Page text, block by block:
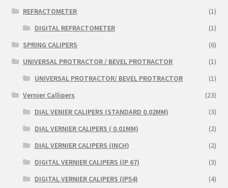
REFRACTOMETER
(1)
DIGITAL REFRACTOMETER
(1)
SPRING CALIPERS
(6)
UNIVERSAL PROTRACTOR / BEVEL PROTRACTOR
(1)
UNIVERSAL PROTRACTOR/ BEVEL PROTRACTOR
(1)
Vernier Callipers
(23)
DIAL VENIER CALIPERS (STANDARD 0.02MM)
(3)
DIAL VERNIER CALIPERS ( 0.01MM)
(2)
DIAL VERNIER CALIPERS (INCH)
(2)
DIGITAL VERNIER CALIPERS (IP 67)
(3)
DIGITAL VERNIER CALIPERS (IP54)
(4)